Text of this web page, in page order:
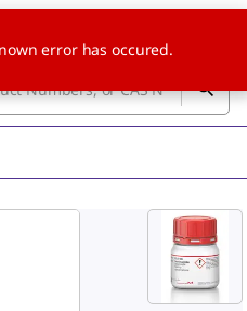
error has occured.